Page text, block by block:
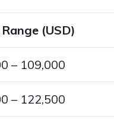
(USD)
– 109,000
– 122,500